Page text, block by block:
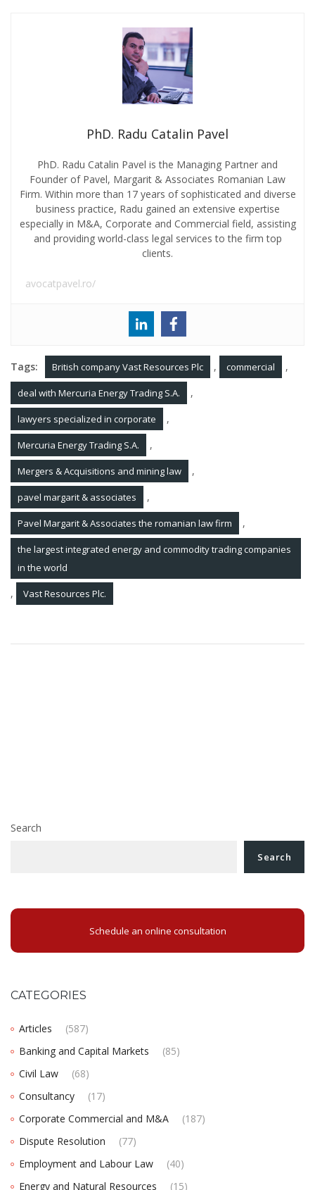
PhD. Radu Catalin Pavel
PhD. Radu Catalin Pavel is the Managing Partner and
Founder of Pavel, Margarit & Associates Romanian Law
Firm. Within more than 17 years of sophisticated and diverse
business practice, Radu gained an extensive expertise
especially in M&A, Corporate and Commercial field, assisting
and providing world-class legal services to the firm top
clients.
avocatpavel.ro/
Tags: British company Vast Resources Plc , commercial ,
deal with Mercuria Energy Trading S.A. ,
lawyers specialized in corporate ,
Mercuria Energy Trading S.A. ,
Mergers & Acquisitions and mining law ,
pavel margarit & associates ,
Pavel Margarit & Associates the romanian law firm ,
the largest integrated energy and commodity trading companies
in the world
, Vast Resources Plc.
Search
Search
Schedule an online consultation
CATEGORIES
Articles
(587)
Banking and Capital Markets
(85)
Civil Law
(68)
Consultancy
(17)
Corporate Commercial and M&A
(187)
Dispute Resolution
(77)
Employment and Labour Law
(40)
Energy and Natural Resources
(15)